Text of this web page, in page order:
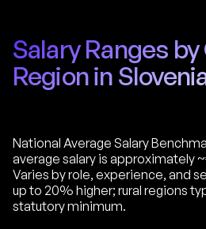
Salary Ranges
Region in
National Average Salary
average salary is approximately
Varies by role, experience, and
up to 20% higher; rural regions
statutory minimum.